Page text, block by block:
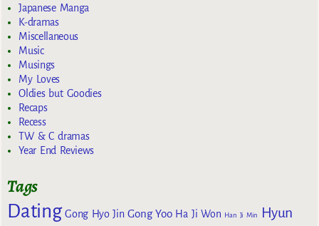
Japanese Manga
K-dramas
Miscellaneous
Music
Musings
My Loves
Oldies but Goodies
Recaps
Recess
TW & C dramas
Year End Reviews
Tags
Dating Gong Hyo Jin Gong Yoo Ha Ji Won Han Ji Min
Hyun